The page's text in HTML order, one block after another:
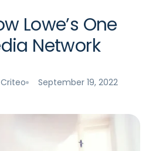
Lowe’s One
Network
Criteo September 19, 2022